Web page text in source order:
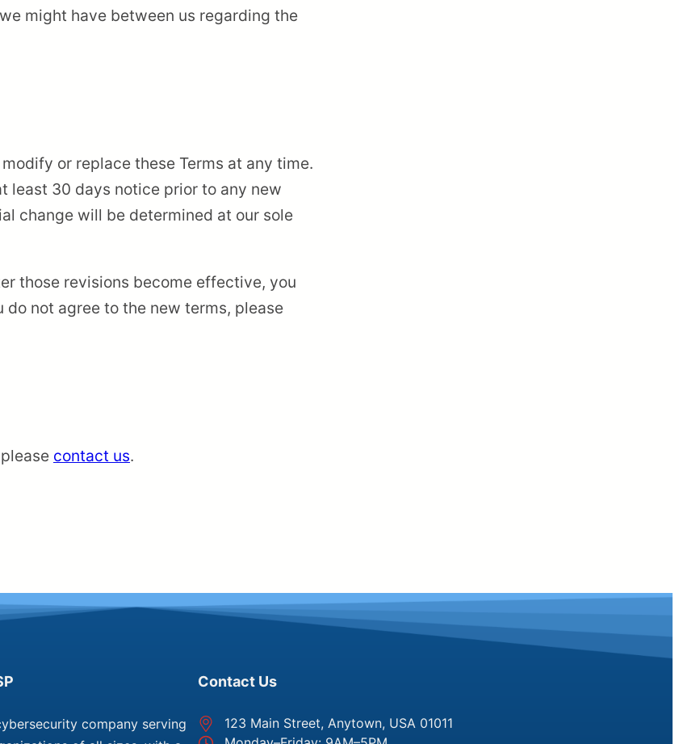
might have between us regarding the
or replace these Terms at any time.
least 30 days notice prior to any new
change will be determined at our sole
those revisions become effective, you
not agree to the new terms, please
contact us.
company serving
Contact Us
123 Main Street, Anytown, USA 01011